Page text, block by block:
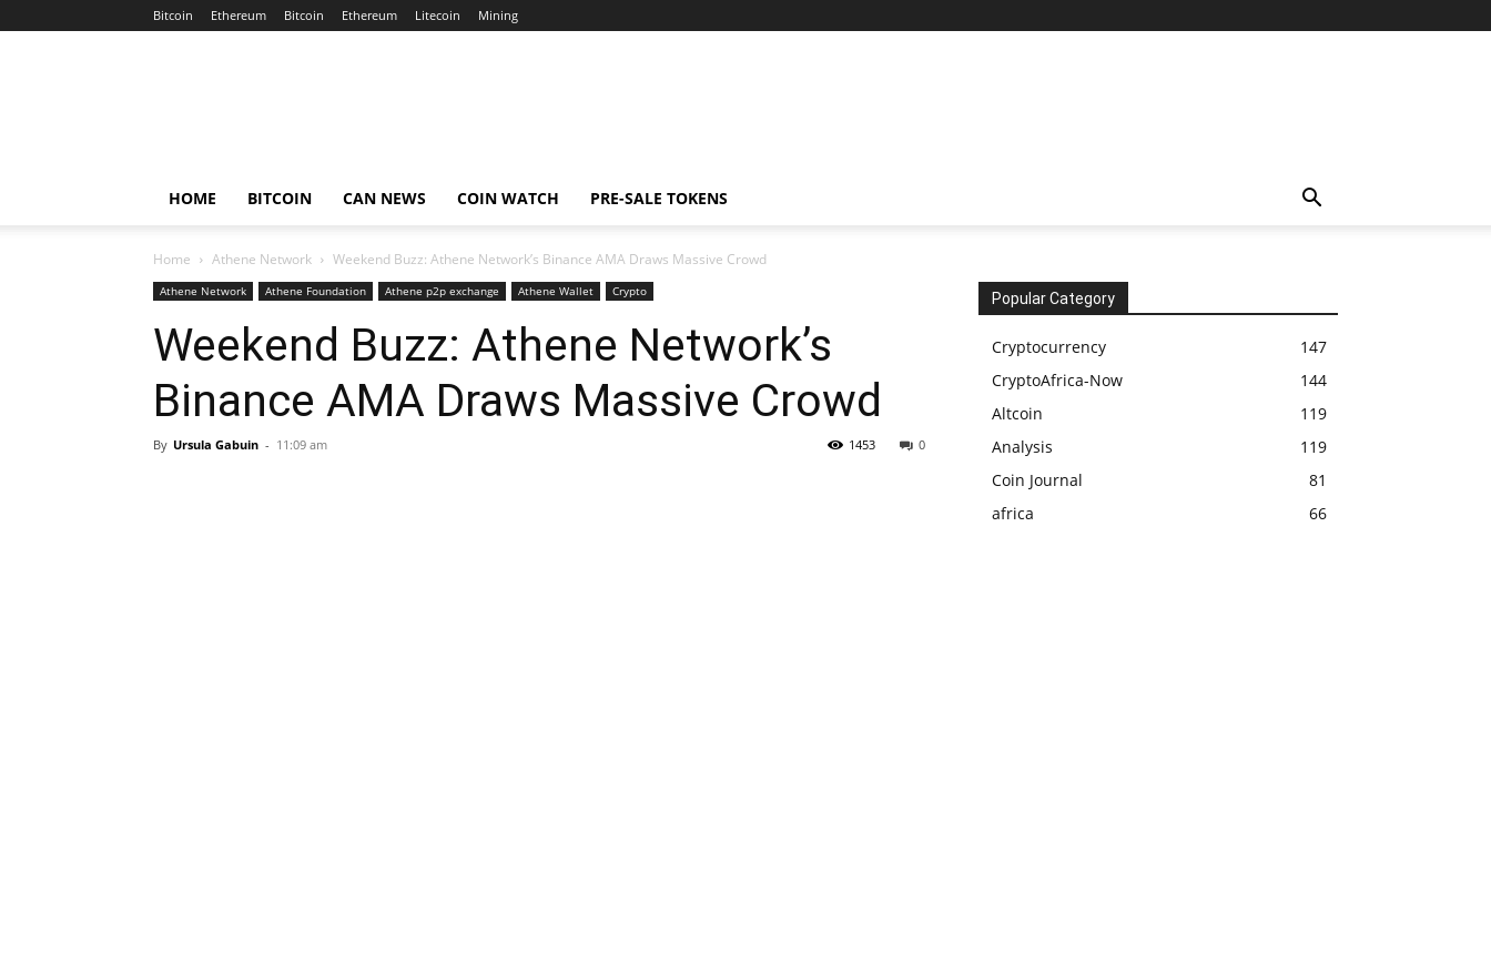
Bitcoin Ethereum Bitcoin Ethereum Litecoin Mining
HOME BITCOIN CAN NEWS COIN WATCH PRE-SALE TOKENS
Home Athene Network Weekend Buzz: Athene Network’s Binance AMA Draws Massive Crowd
Athene Network Athene Foundation Athene p2p exchange Athene Wallet Crypto
Weekend Buzz: Athene Network’s
Binance AMA Draws Massive Crowd
By Ursula Gabuin - 11:09 am 0
1453
Popular Category
Cryptocurrency
147
CryptoAfrica-Now
144
Altcoin
119
Analysis
119
Coin Journal
81
africa
66